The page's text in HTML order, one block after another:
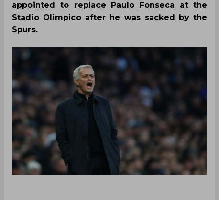
appointed to replace Paulo Fonseca at the
Stadio Olimpico after he was sacked by the
Spurs.